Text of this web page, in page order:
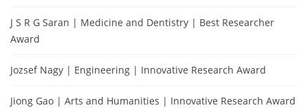
J S R G Saran | Medicine and Dentistry | Best Researcher
Award
Jozsef Nagy | Engineering | Innovative Research Award
Jiong Gao | Arts and Humanities | Innovative Research Award